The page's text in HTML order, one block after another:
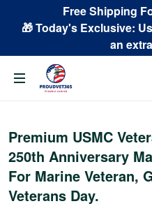
Free Shipping
🎁 Today's Exclusive:
an
Premium USMC
250th Anniversary
For Marine Veteran,
Veterans Day.